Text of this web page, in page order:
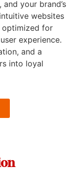
your brand’s
websites
optimized for
experience.
and a
into loyal